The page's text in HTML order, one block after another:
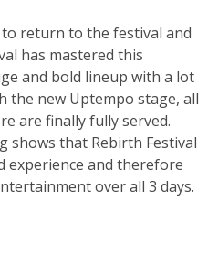
to return to the festival and
has mastered this
and bold lineup with a lot
the new Uptempo stage, all
are finally fully served.
shows that Rebirth Festival
experience and therefore
over all 3 days.